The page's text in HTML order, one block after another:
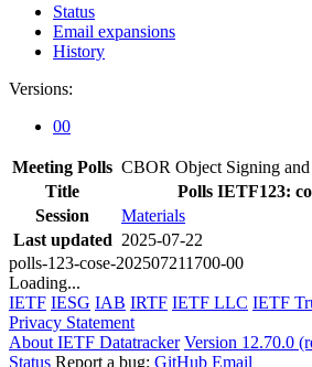
Status
Email expansions
History
Versions:
00
Meeting Polls CBOR Object Signing
Title
Polls IETF123:
Session
Materials
Last updated 2025-07-22
polls-123-cose-202507211700-00
Loading...
IETF IESG IAB IRTF IETF LLC IETF
Privacy Statement
About IETF Datatracker Version 12.70.0
Status Report a bug: GitHub Email